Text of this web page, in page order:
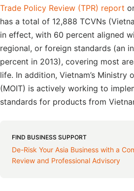
Trade Policy Review (TPR) report
has a total of 12,888 TCVNs
in effect, with 60 percent aligned
regional, or foreign standards (an
percent in 2013), covering most
life. In addition, Vietnam’s Ministry
(MOIT) is actively working to
standards for products from
FIND BUSINESS SUPPORT
De-Risk Your Asia Business with a
Review and Professional Advisory